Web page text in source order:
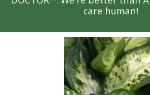
care human!